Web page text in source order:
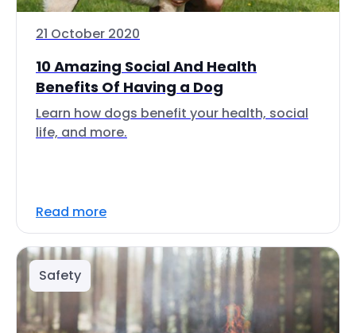
21 October 2020
10 Amazing Social And Health
Benefits Of Having a Dog
Learn how dogs benefit your health, social
life, and more.
Read more
Safety